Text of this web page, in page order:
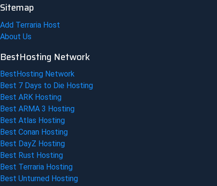
Sitemap
Add Terraria Host
About Us
BestHosting Network
BestHosting Network
Best 7 Days to Die Hosting
Best ARK Hosting
Best ARMA 3 Hosting
Best Atlas Hosting
Best Conan Hosting
Best DayZ Hosting
Best Rust Hosting
Best Terraria Hosting
Best Unturned Hosting